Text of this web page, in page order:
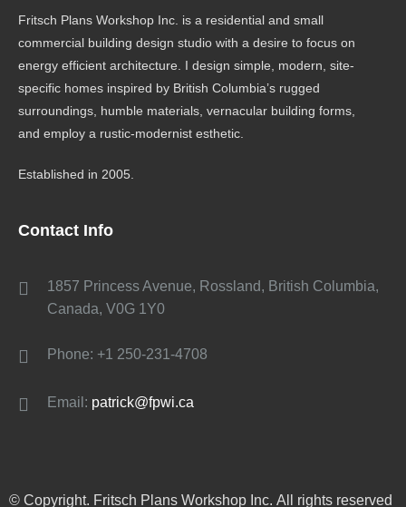
Fritsch Plans Workshop Inc. is a residential and small
commercial building design studio with a desire to focus on
energy efficient architecture. I design simple, modern, site-
specific homes inspired by British Columbia’s rugged
surroundings, humble materials, vernacular building forms,
and employ a rustic-modernist esthetic.
Established in 2005.
Contact Info
1857 Princess Avenue, Rossland, British Columbia,
Canada, V0G 1Y0
Phone: +1 250-231-4708
Email: patrick@fpwi.ca
© Copyright. Fritsch Plans Workshop Inc. All rights reserved